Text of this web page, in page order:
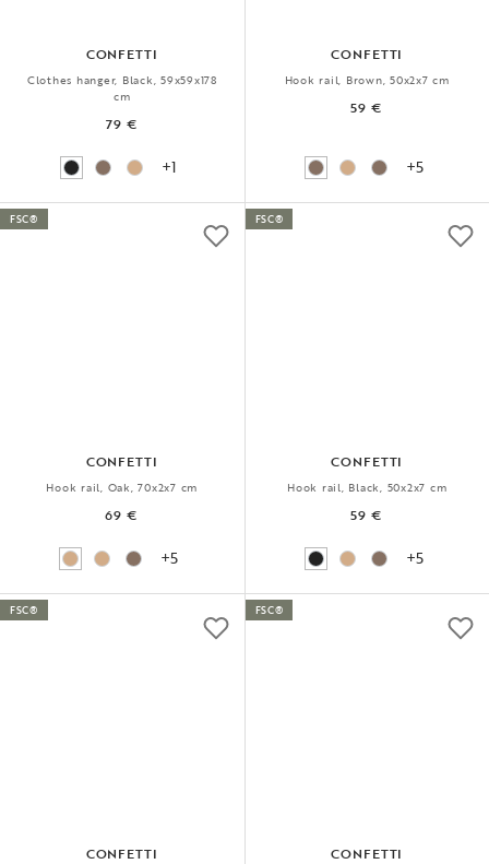
CONFETTI
Clothes hanger, Black, 59x59x178
cm
79 €
+1
CONFETTI
Hook rail, Brown, 50x2x7 cm
59 €
+5
CONFETTI
Hook rail, Oak, 70x2x7 cm
69 €
+5
FSC®
CONFETTI
Hook rail, Black, 50x2x7 cm
59 €
+5
FSC®
CONFETTI
FSC®
CONFETTI
FSC®